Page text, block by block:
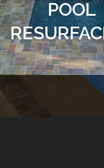
POOL